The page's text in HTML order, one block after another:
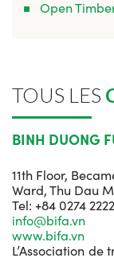
Open
TOUS LES
BINH DUONG
11th Floor,
Ward, Thu Dau
Tel: +84 0274
info@bifa.vn
www.bifa.vn
L’Association